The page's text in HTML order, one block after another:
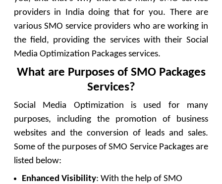
providers in India doing that for you. There are
various SMO service providers who are working in
the field, providing the services with their Social
Media Optimization Packages services.
What are Purposes of SMO Packages
Services?
Social Media Optimization is used for many
purposes, including the promotion of business
websites and the conversion of leads and sales.
Some of the purposes of SMO Service Packages are
listed below:
Enhanced Visibility: With the help of SMO